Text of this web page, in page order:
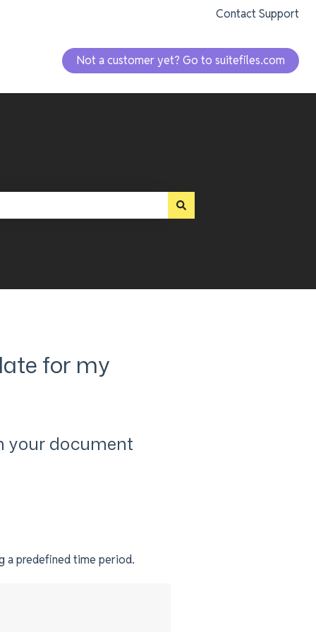
Contact Support
Not a customer yet? Go to suitefiles.com
for my
your document
a predefined time period.